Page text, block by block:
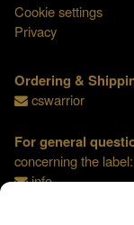
Cookie settings
Privacy
Ordering &
cswarrior
For general
concerning the label:
info